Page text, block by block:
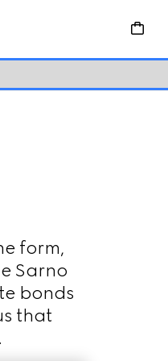
form,
Sarno
bonds
that